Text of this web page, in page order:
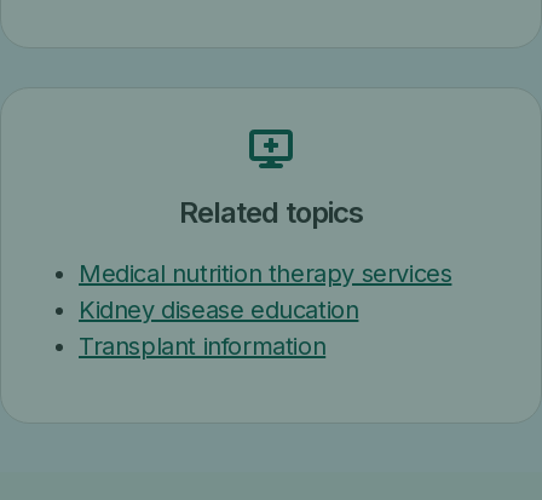
Related topics
Medical nutrition therapy services
Kidney disease education
Transplant information